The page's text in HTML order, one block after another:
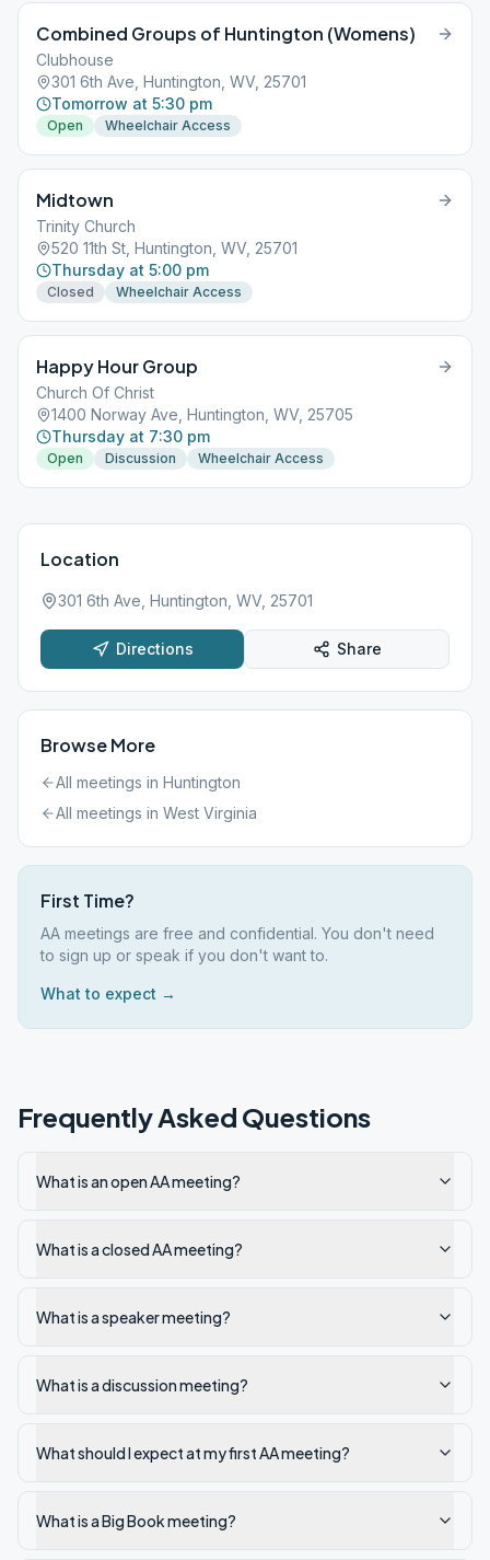
Combined Groups of Huntington (Womens)
Clubhouse
301 6th Ave, Huntington, WV, 25701
Tomorrow at 5:30 pm
Open Wheelchair Access
Midtown
Trinity Church
520 11th St, Huntington, WV, 25701
Thursday at 5:00 pm
Closed Wheelchair Access
Happy Hour Group
Church Of Christ
1400 Norway Ave, Huntington, WV, 25705
Thursday at 7:30 pm
Open Discussion Wheelchair Access
Location
301 6th Ave, Huntington, WV, 25701
Directions Share
Browse More
All meetings in Huntington
All meetings in West Virginia
First Time?
AA meetings are free and confidential. You don't need
to sign up or speak if you don't want to.
What to expect →
Frequently Asked Questions
What is an open AA meeting?
What is a closed AA meeting?
What is a speaker meeting?
What is a discussion meeting?
What should I expect at my first AA meeting?
What is a Big Book meeting?